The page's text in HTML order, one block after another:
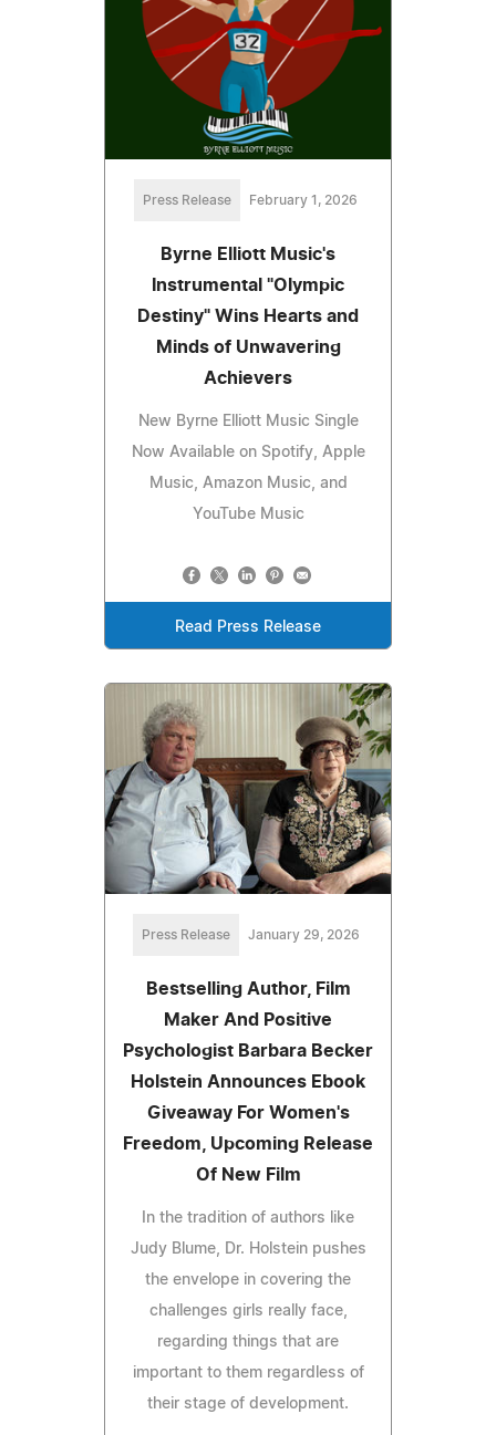
Press Release February 1, 2026
Byrne Elliott Music's
Instrumental "Olympic
Destiny" Wins Hearts and
Minds of Unwavering
Achievers
New Byrne Elliott Music Single
Now Available on Spotify, Apple
Music, Amazon Music, and
YouTube Music
Read Press Release
Press Release January 29, 2026
Bestselling Author, Film
Maker And Positive
Psychologist Barbara Becker
Holstein Announces Ebook
Giveaway For Women's
Freedom, Upcoming Release
Of New Film
In the tradition of authors like
Judy Blume, Dr. Holstein pushes
the envelope in covering the
challenges girls really face,
regarding things that are
important to them regardless of
their stage of development.